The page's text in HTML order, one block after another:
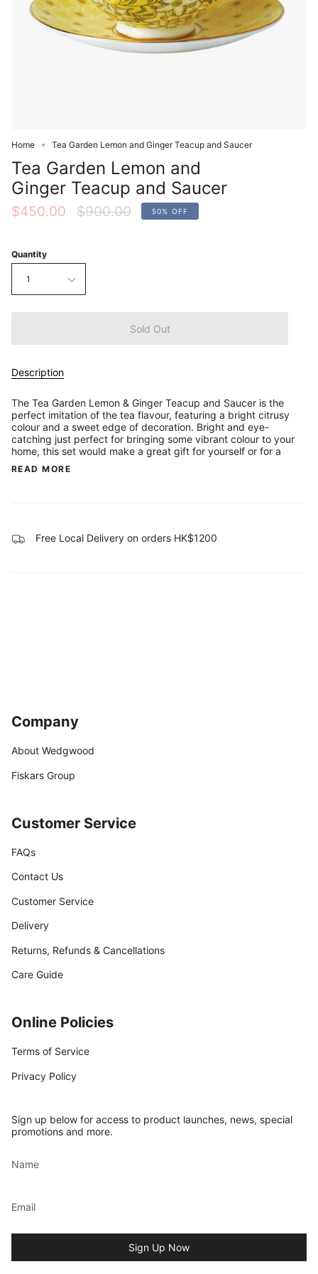
Home Tea Garden Lemon and Ginger Teacup and Saucer
Tea Garden Lemon and
Ginger Teacup and Saucer
$450.00
Regular
$900.00 50% OFF
Quantity
1
Sold Out
Description
The Tea Garden Lemon & Ginger Teacup and Saucer is the
perfect imitation of the tea flavour, featuring a bright citrusy
colour and a sweet edge of decoration. Bright and eye-
catching just perfect for bringing some vibrant colour to your
home, this set would make a great gift for yourself or for a
READ MORE
Free Local Delivery on orders HK$1200
Company
About Wedgwood
Fiskars Group
Customer Service
FAQs
Contact Us
Customer Service
Delivery
Returns, Refunds & Cancellations
Care Guide
Online Policies
Terms of Service
Privacy Policy
Sign up below for access to product launches, news, special
promotions and more.
Sign Up Now